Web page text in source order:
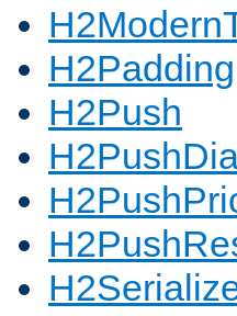
H2Padding
H2Push